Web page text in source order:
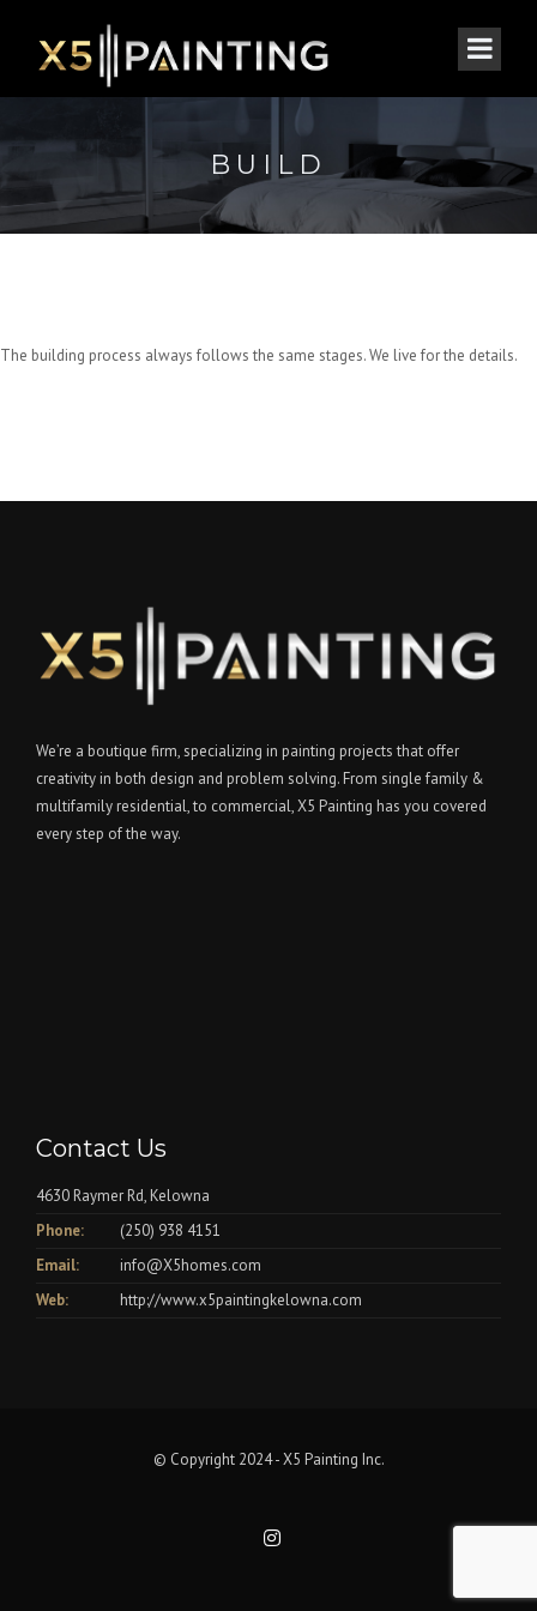
BUILD
The building process always follows the same stages. We live for the details.
We’re a boutique firm, specializing in painting projects that offer
creativity in both design and problem solving. From single family &
multifamily residential, to commercial, X5 Painting has you covered
every step of the way.
Contact Us
4630 Raymer Rd, Kelowna
Phone:
(250) 938 4151
Email:
info@X5homes.com
Web:
http://www.x5paintingkelowna.com
© Copyright 2024 - X5 Painting Inc.